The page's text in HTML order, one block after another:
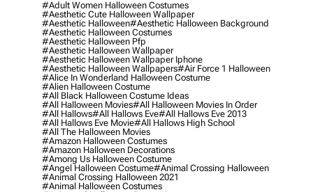
#adult Women Halloween Costumes
#aesthetic Cute Halloween Wallpaper
#aesthetic Halloween#aesthetic Halloween Background
#aesthetic Halloween Costumes
#aesthetic Halloween Pfp
#aesthetic Halloween Wallpaper
#aesthetic Halloween Wallpaper Iphone
#aesthetic Halloween Wallpapers#air Force 1 Halloween
#alice In Wonderland Halloween Costume
#alien Halloween Costume
#all Black Halloween Costume Ideas
#all Halloween Movies#all Halloween Movies In Order
#all Hallows#all Hallows Eve#all Hallows Eve 2013
#all Hallows Eve Movie#all Hallows High School
#all The Halloween Movies
#amazon Halloween Costumes
#amazon Halloween Decorations
#among Us Halloween Costume
#angel Halloween Costume#animal Crossing Halloween
#animal Crossing Halloween 2021
#animal Halloween Costumes